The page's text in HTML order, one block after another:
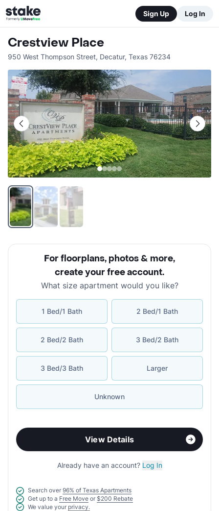
Sign Up Log In
Crestview Place
950 West Thompson Street, Decatur, Texas 76234
For floorplans, photos & more,
create your free account.
What size apartment would you like?
1 Bed/1 Bath 2 Bed/1 Bath
2 Bed/2 Bath 3 Bed/2 Bath
3 Bed/3 Bath Larger
Unknown
View Details
Already have an account? Log In
Search over 96% of Texas Apartments
Get up to a Free Move or $200 Rebate
We value your privacy.